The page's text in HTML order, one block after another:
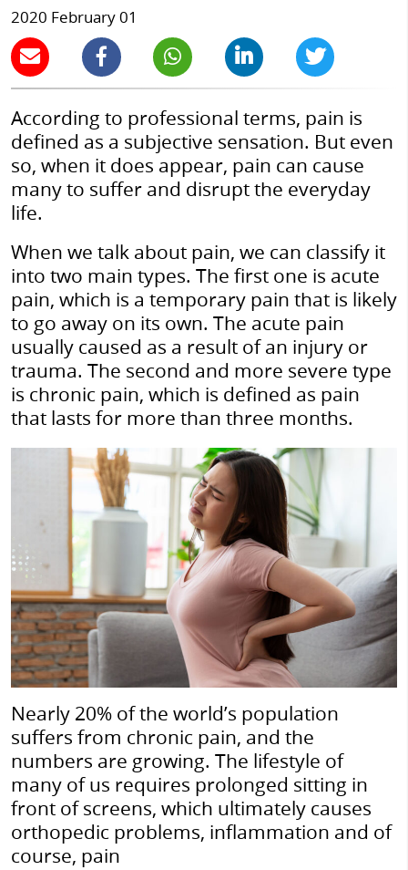
2020 February 01
According to professional terms, pain is
defined as a subjective sensation. But even
so, when it does appear, pain can cause
many to suffer and disrupt the everyday
life.
When we talk about pain, we can classify it
into two main types. The first one is acute
pain, which is a temporary pain that is likely
to go away on its own. The acute pain
usually caused as a result of an injury or
trauma. The second and more severe type
is chronic pain, which is defined as pain
that lasts for more than three months.
Nearly 20% of the world’s population
suffers from chronic pain, and the
numbers are growing. The lifestyle of
many of us requires prolonged sitting in
front of screens, which ultimately causes
orthopedic problems, inflammation and of
course, pain